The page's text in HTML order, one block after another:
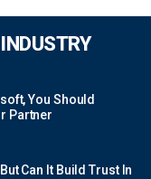
You Should
Partner
Can It Build Trust In